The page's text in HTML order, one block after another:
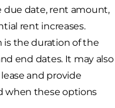
due date, rent amount,
rent increases.
is the duration of the
end dates. It may also
and provide
when these options